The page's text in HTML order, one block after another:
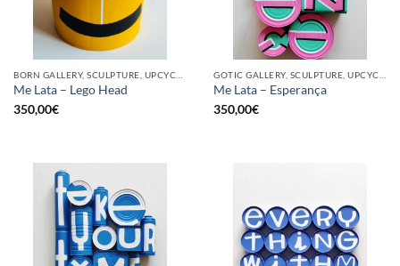
Me Lata – Lego Head
350,00€
Me Lata – Esperança
350,00€